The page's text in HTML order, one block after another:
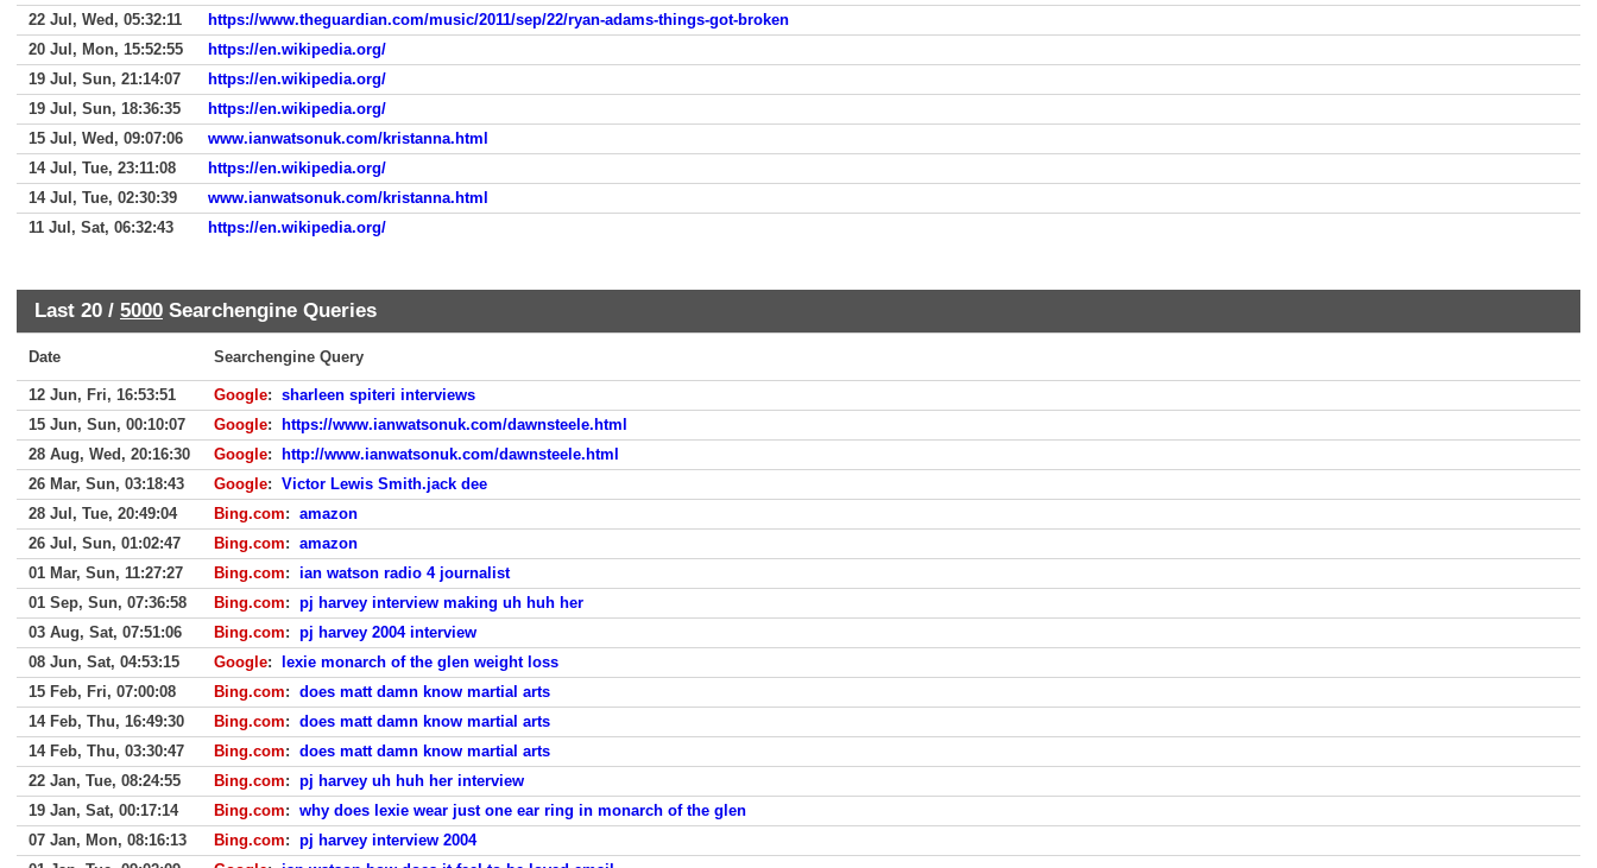
22 Jul, Wed, 05:32:11
https://www.theguardian.com/music/2011/sep/22/ryan-adams-things-got-broken
20 Jul, Mon, 15:52:55
https://en.wikipedia.org/
19 Jul, Sun, 21:14:07
https://en.wikipedia.org/
19 Jul, Sun, 18:36:35
https://en.wikipedia.org/
15 Jul, Wed, 09:07:06
www.ianwatsonuk.com/kristanna.html
14 Jul, Tue, 23:11:08
https://en.wikipedia.org/
14 Jul, Tue, 02:30:39
www.ianwatsonuk.com/kristanna.html
11 Jul, Sat, 06:32:43
https://en.wikipedia.org/
Last 20 / 5000 Searchengine Queries
Date Searchengine Query
12 Jun, Fri, 16:53:51 Google: sharleen spiteri interviews
15 Jun, Sun, 00:10:07
Google:
https://www.ianwatsonuk.com/dawnsteele.html
28 Aug, Wed, 20:16:30
Google:
http://www.ianwatsonuk.com/dawnsteele.html
26 Mar, Sun, 03:18:43
Google: Victor Lewis Smith.jack dee
28 Jul, Tue, 20:49:04
Bing.com: amazon
26 Jul, Sun, 01:02:47
Bing.com: amazon
01 Mar, Sun, 11:27:27
Bing.com: ian watson radio 4 journalist
01 Sep, Sun, 07:36:58
Bing.com: pj harvey interview making uh huh her
03 Aug, Sat, 07:51:06
Bing.com: pj harvey 2004 interview
08 Jun, Sat, 04:53:15
Google:
lexie monarch of the glen weight loss
15 Feb, Fri, 07:00:08
Bing.com: does matt damn know martial arts
14 Feb, Thu, 16:49:30
Bing.com: does matt damn know martial arts
14 Feb, Thu, 03:30:47
Bing.com: does matt damn know martial arts
22 Jan, Tue, 08:24:55
Bing.com: pj harvey uh huh her interview
19 Jan, Sat, 00:17:14
Bing.com: why does lexie wear just one ear ring in monarch of the glen
07 Jan, Mon, 08:16:13
Bing.com: pj harvey interview 2004